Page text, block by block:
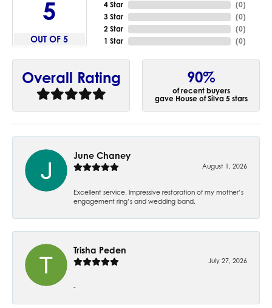
5
OUT OF 5
4 Star
3 Star
2 Star
1 Star
(0)
(0)
(0)
(0)
Overall Rating 90%
of recent buyers
gave House of Silva 5 stars
June Chaney
August 1, 2026
Excellent service. Impressive restoration of my mother’s
engagement ring’s and wedding band.
Trisha Peden
July 27, 2026
-